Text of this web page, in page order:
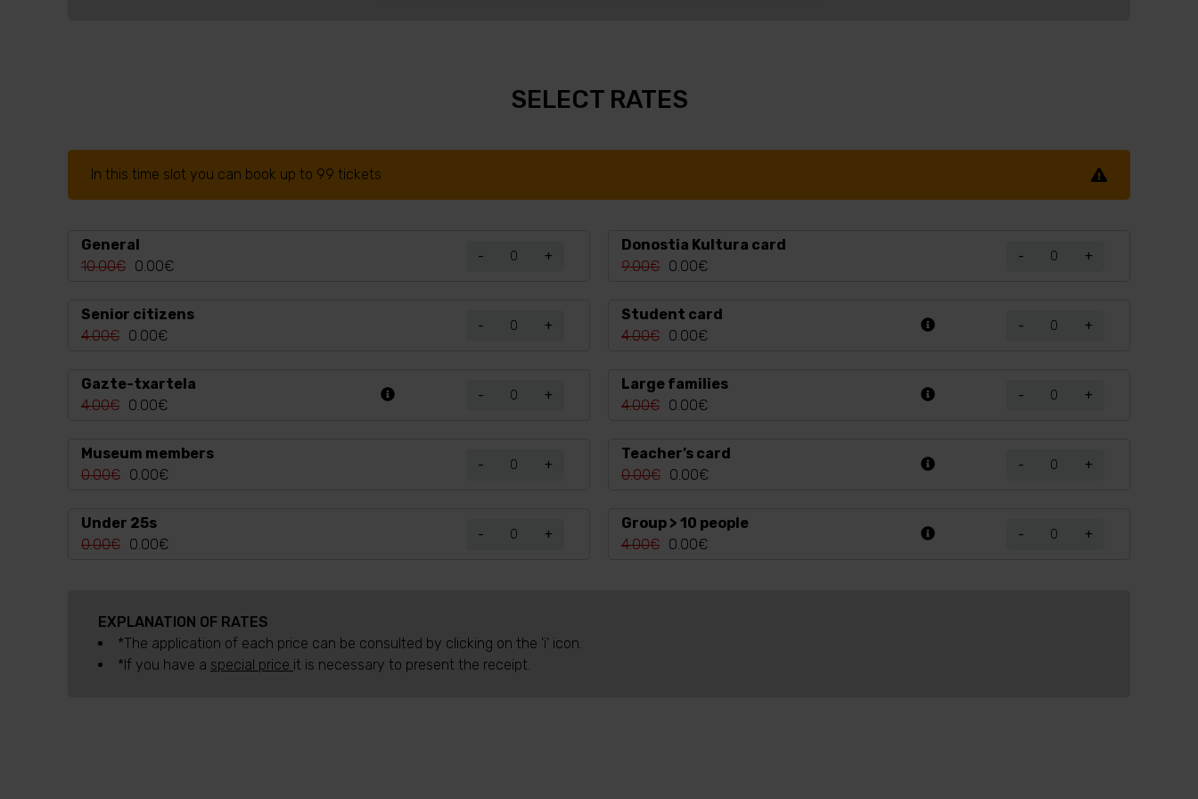
SELECT RATES
In this time slot you can book up to 99 tickets
General
10.00€ 0.00€
- +
Donostia Kultura card
9.00€ 0.00€
- +
Senior citizens
4.00€ 0.00€
- +
Student card
4.00€ 0.00€
- +
Gazte-txartela
4.00€ 0.00€
- +
Large families
4.00€ 0.00€
- +
Museum members
0.00€ 0.00€
- +
Teacher’s card
0.00€ 0.00€
- +
Under 25s
0.00€ 0.00€
- +
Group > 10 people
4.00€ 0.00€
- +
EXPLANATION OF RATES
*The application of each price can be consulted by clicking on the 'i' icon.
*If you have a special price it is necessary to present the receipt.